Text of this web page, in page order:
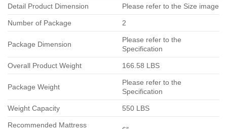
Detail Product Dimension Please refer to the Size image
Number of Package 2
Package Dimension
Please refer to the
Specification
Overall Product Weight 166.58 LBS
Package Weight
Please refer to the
Specification
Weight Capacity 550 LBS
Recommended Mattress